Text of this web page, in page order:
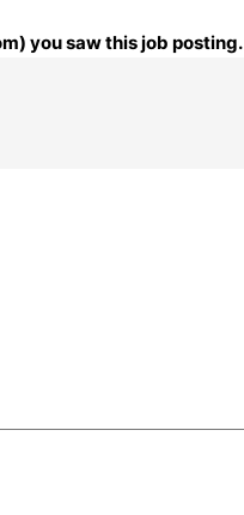
you saw this job posting.